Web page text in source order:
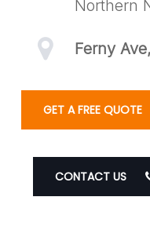
Northern
Ferny
GET A FREE QUOTE
CONTACT US